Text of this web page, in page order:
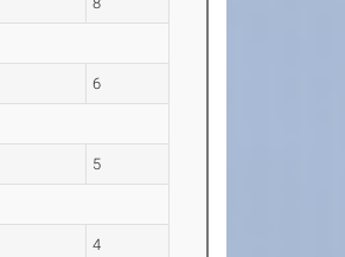
6
5
4